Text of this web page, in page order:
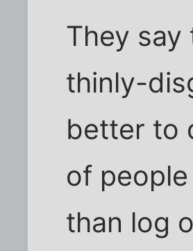
They
thinly-
better to
of
than log